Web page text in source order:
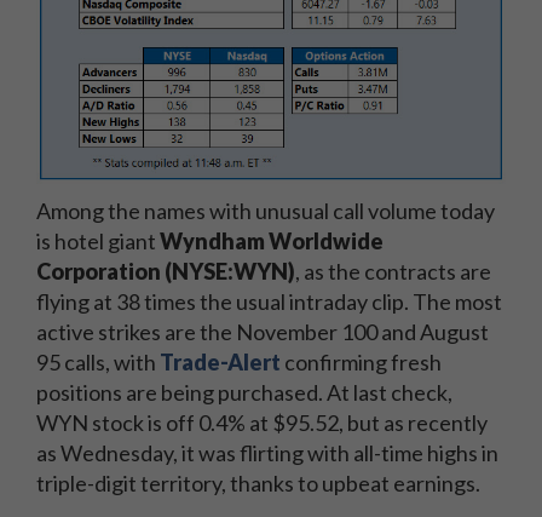
Among the names with unusual call volume today
is hotel giantWyndham Worldwide
Corporation (NYSE:WYN), as the contracts are
flying at 38 times the usual intraday clip. The most
active strikes are the November 100 and August
95 calls, with Trade-Alert confirming fresh
positions are being purchased. At last check,
WYN stock is off 0.4% at $95.52, but as recently
as Wednesday, it was flirting with all-time highs in
triple-digit territory, thanks to upbeat earnings.